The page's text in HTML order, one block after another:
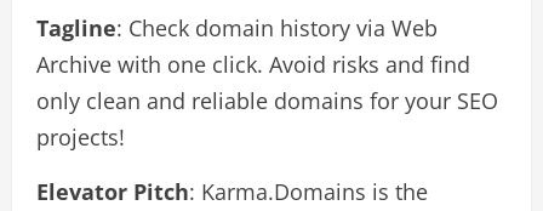
Tagline: Check domain history via Web
Archive with one click. Avoid risks and find
only clean and reliable domains for your SEO
projects!
Elevator Pitch: Karma.Domains is the